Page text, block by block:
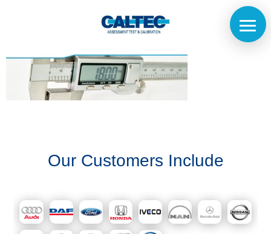
The
Our
Customers
Our Customers Include